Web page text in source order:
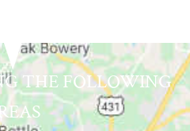
THE FOLLOWING